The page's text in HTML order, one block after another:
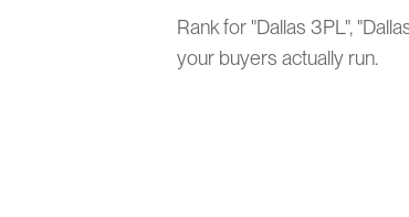
Rank for "Dallas 3PL",
your buyers actually run.